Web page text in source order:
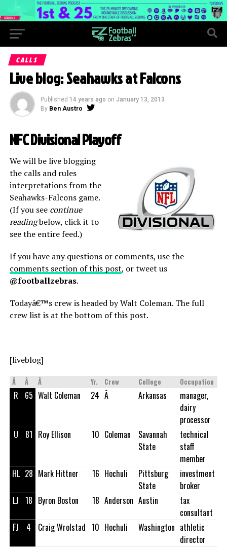
CALLS
Live blog: Seahawks at Falcons
Published 14 years ago on January 13, 2013
By Ben Austro
NFC Divisional Playoff
We will be live blogging
the calls and rules
interpretations from the
Seahawks-Falcons game.
(If you see continue
readingbelow, click it to
see the entire feed.)
If you have any questions or comments, use the
comments section of this post, or tweet us
@footballzebras.
Todayâ€™s crew is headed by Walt Coleman. The full
crew list is at the bottom of this post.
[liveblog]
Â Â Â Yr. Crew College Occupation
R 65 Walt Coleman 24 Â Arkansas
manager,
dairy
processor
U
81 Roy Ellison 10 Coleman
Savannah
State
technical
staff
member
HL 28 Mark Hittner 16 Hochuli
Pittsburg
State
investment
broker
LJ 18 Byron Boston 18 Anderson Austin
tax
consultant
FJ
4 Craig Wrolstad 10 Hochuli Washington athletic
director